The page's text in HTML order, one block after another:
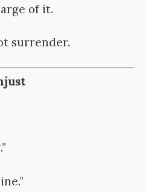
of it.
surrender.